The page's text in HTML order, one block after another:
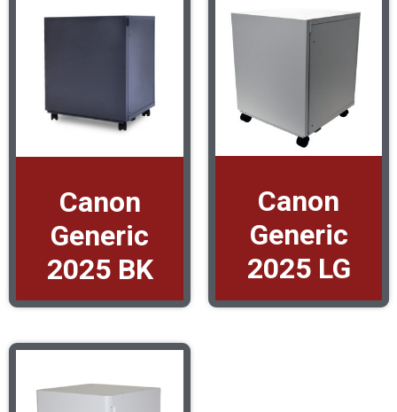
Canon
Generic
2025 BK
Canon
Generic
2025 LG